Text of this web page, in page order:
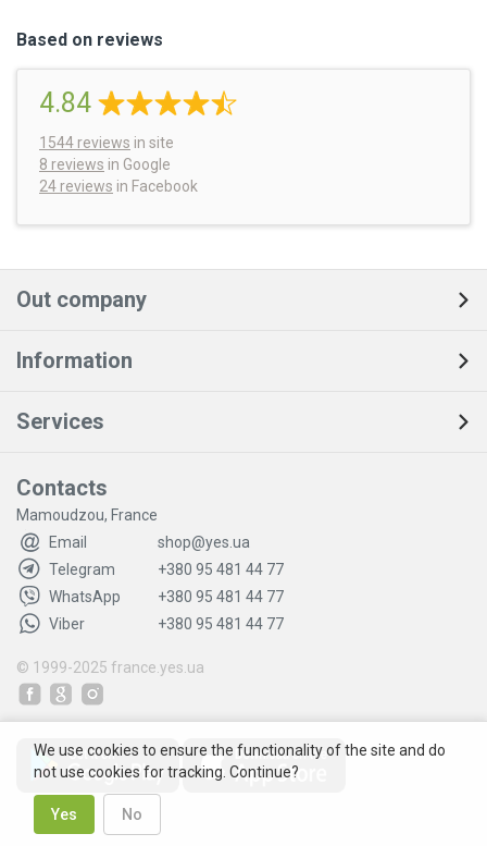
Based on reviews
4.84
1544 reviews in site
8 reviews in Google
24 reviews in Facebook
Out company
Information
Services
Contacts
Mamoudzou, France
Email
shop@yes.ua
Telegram
+380 95 481 44 77
WhatsApp
+380 95 481 44 77
Viber
+380 95 481 44 77
© 1999-2025 france.yes.ua
We use cookies to ensure the functionality of the site and do
not use cookies for tracking. Continue?
Yes No